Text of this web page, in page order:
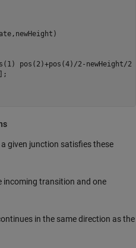
pos(2)+pos(4)/2-newHeight/2
given junction satisfies these
incoming transition and one
in the same direction as the